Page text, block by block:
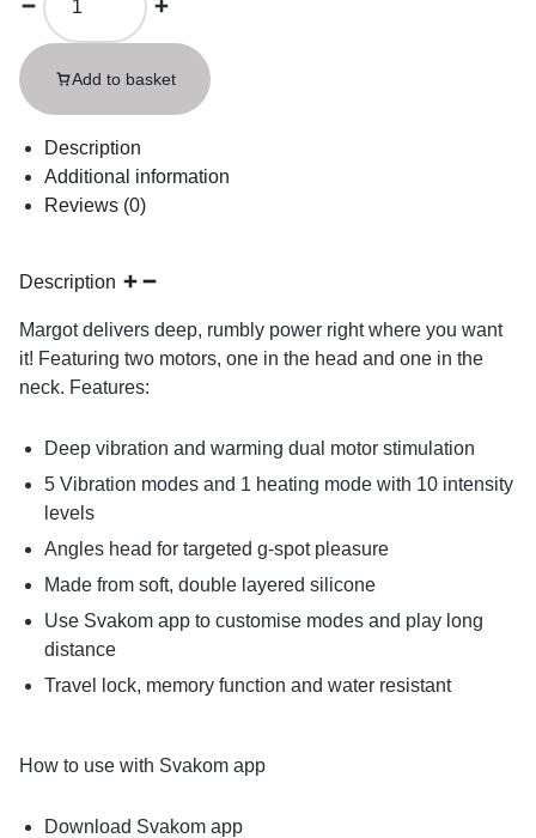
Add to basket
Description
Additional information
Reviews (0)
Description
Margot delivers deep, rumbly power right where you want
it! Featuring two motors, one in the head and one in the
neck. Features:
Deep vibration and warming dual motor stimulation
5 Vibration modes and 1 heating mode with 10 intensity
levels
Angles head for targeted g-spot pleasure
Made from soft, double layered silicone
Use Svakom app to customise modes and play long
distance
Travel lock, memory function and water resistant
How to use with Svakom app
Download Svakom app